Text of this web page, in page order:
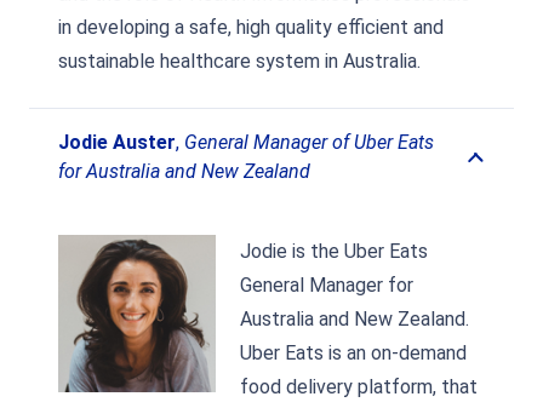
in developing a safe, high quality efficient and
sustainable healthcare system in Australia.
Jodie Auster, General Manager of Uber Eats
for Australia and New Zealand
Jodie is the Uber Eats
General Manager for
Australia and New Zealand.
Uber Eats is an on-demand
food delivery platform, that